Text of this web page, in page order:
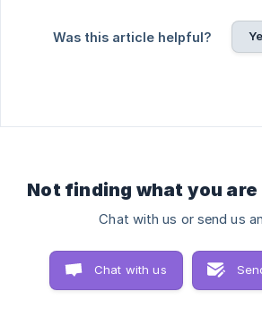
Was this article helpful?
Not finding what you
Chat with us or send us
Chat with us